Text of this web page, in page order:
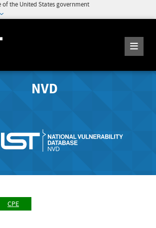
of the United States government
NVD
CPE